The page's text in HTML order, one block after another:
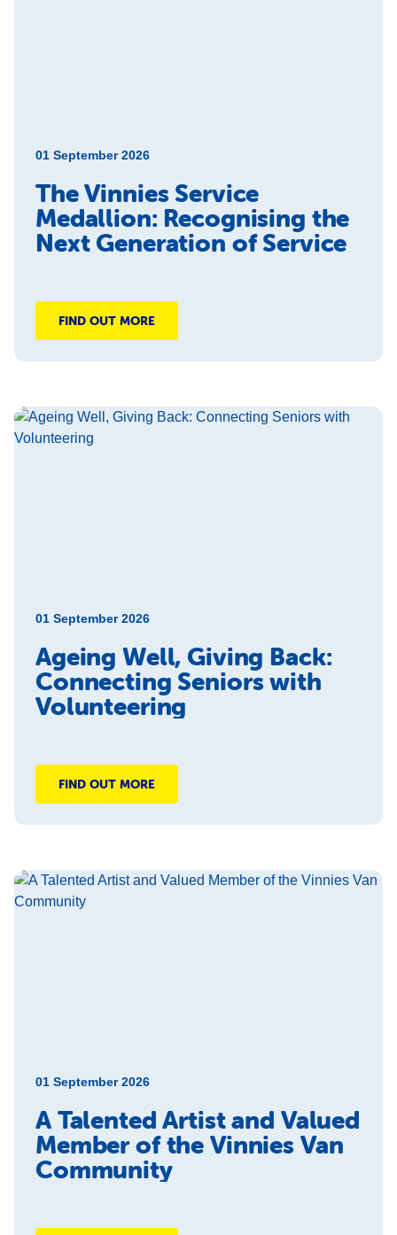
01 September 2026
The Vinnies Service
Medallion: Recognising the
Next Generation of Service
FIND OUT MORE
01 September 2026
Ageing Well, Giving Back:
Connecting Seniors with
Volunteering
FIND OUT MORE
01 September 2026
A Talented Artist and Valued
Member of the Vinnies Van
Community